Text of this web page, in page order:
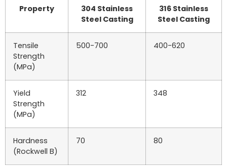
Property
304 Stainless
Steel Casting
316 Stainless
Steel Casting
Tensile
Strength
(MPa)
500-700 400-620
Yield
Strength
(MPa)
312 348
Hardness
(Rockwell B)
70 80